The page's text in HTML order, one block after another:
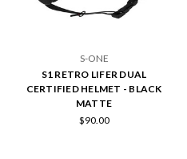
S-ONE
S1 RETRO LIFER DUAL
CERTIFIED HELMET - BLACK
MATTE
$90.00